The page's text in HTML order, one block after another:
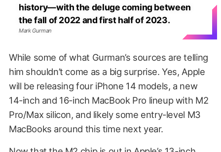
history—with the deluge coming between
the fall of 2022 and first half of 2023.
Mark Gurman
While some of what Gurman’s sources are telling
him shouldn’t come as a big surprise. Yes, Apple
will be releasing four iPhone 14 models, a new
14-inch and 16-inch MacBook Pro lineup with M2
Pro/Max silicon, and likely some entry-level M3
MacBooks around this time next year.